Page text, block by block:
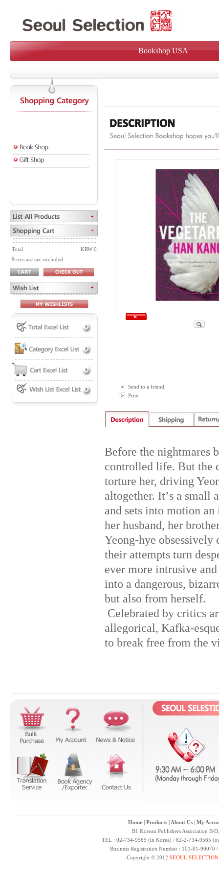
Bookshop USA
Total
KRW 0
Prices are tax excluded
Send to a friend
Print
Before the nightmares
controlled life. But the
torture her, driving
altogether. It’s a small
and sets into motion
her husband, her
Yeong-hye obsessively
their attempts turn
ever more intrusive
into a dangerous,
but also from herself.
Celebrated by critics
allegorical, Kafka-
to break free from the
Home| Products| About Us| My
B1 Korean Publishers Association B/
TEL : 02-734-9565 (in Korea) / 82-2-734-9565
Business Registration Number : 101-81-
Copyright © 2012 SEOUL SELECTION